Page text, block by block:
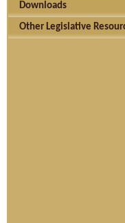
Downloads
Other Legislative